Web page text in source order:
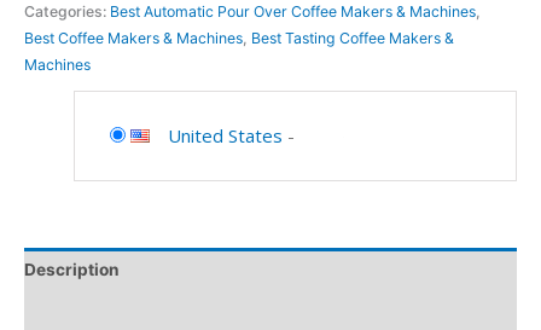
Categories: Best Automatic Pour Over Coffee Makers & Machines,
Best Coffee Makers & Machines, Best Tasting Coffee Makers &
Machines
United States -
Description